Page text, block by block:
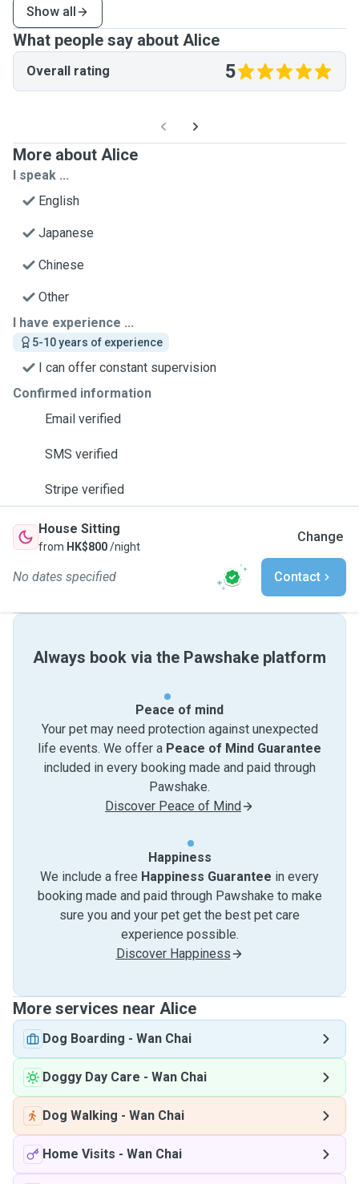
Show all
What people say about Alice
Overall rating 5
More about Alice
I speak ...
English
Japanese
Chinese
Other
I have experience ...
5-10 years of experience
I can offer constant supervision
Confirmed information
Email verified
SMS verified
Stripe verified
House Sitting
from HK$800/night
Change
No dates specified Contact
Always book via the Pawshake platform
Peace of mind
Your pet may need protection against unexpected
life events. We offer a Peace of Mind Guarantee
included in every booking made and paid through
Pawshake.
Discover Peace of Mind
Happiness
We include a free Happiness Guarantee in every
booking made and paid through Pawshake to make
sure you and your pet get the best pet care
experience possible.
Discover Happiness
More services near Alice
Dog Boarding - Wan Chai
Doggy Day Care - Wan Chai
Dog Walking - Wan Chai
Home Visits - Wan Chai